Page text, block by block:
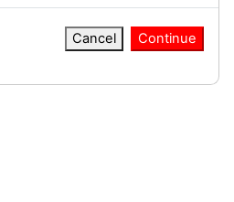
Cancel Continue